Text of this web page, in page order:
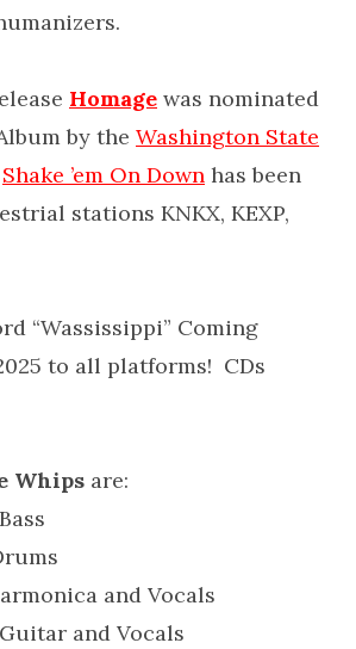
Homage was nominated
by the Washington State
Shake ’em On Down has been
stations KNKX, KEXP,
“Wassissippi” Coming
to all platforms! CDs
Whips are:
and Vocals
and Vocals